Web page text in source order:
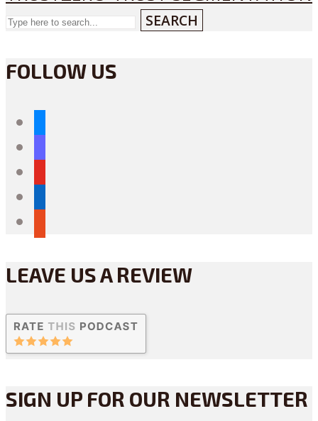
SEARCH
FOLLOW US
LEAVE US A REVIEW
SIGN UP FOR OUR NEWSLETTER